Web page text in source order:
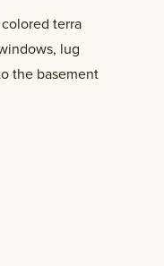
terra
lug
the basement